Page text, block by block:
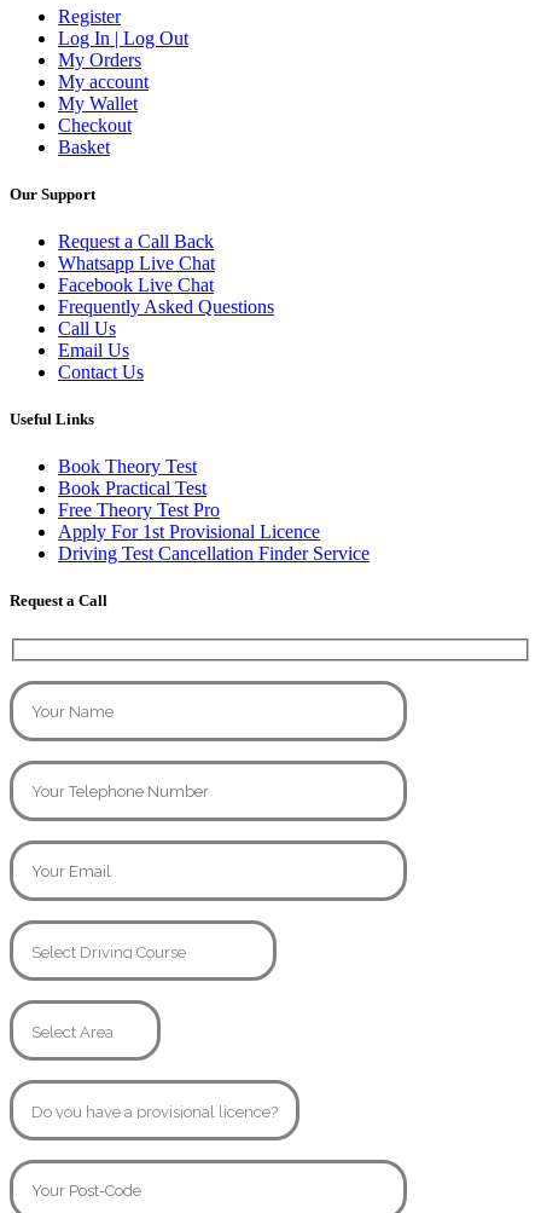
Register
Log In | Log Out
My Orders
My account
My Wallet
Checkout
Basket
Our Support
Request a Call Back
Whatsapp Live Chat
Facebook Live Chat
Frequently Asked Questions
Call Us
Email Us
Contact Us
Useful Links
Book Theory Test
Book Practical Test
Free Theory Test Pro
Apply For 1st Provisional Licence
Driving Test Cancellation Finder Service
Request a Call